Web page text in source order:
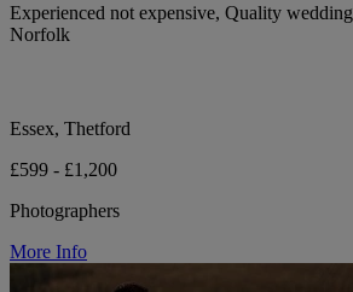
Experienced not expensive, Quality
Norfolk
Essex, Thetford
£599 - £1,200
Photographers
More Info